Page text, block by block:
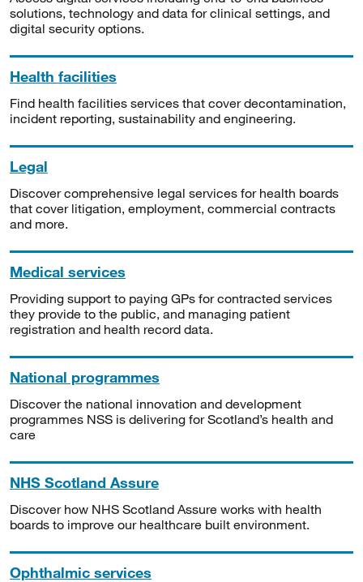
solutions, technology and data for clinical settings, and
digital security options.
Health facilities
Find health facilities services that cover decontamination,
incident reporting, sustainability and engineering.
Legal
Discover comprehensive legal services for health boards
that cover litigation, employment, commercial contracts
and more.
Medical services
Providing support to paying GPs for contracted services
they provide to the public, and managing patient
registration and health record data.
National programmes
Discover the national innovation and development
programmes NSS is delivering for Scotland’s health and
care
NHS Scotland Assure
Discover how NHS Scotland Assure works with health
boards to improve our healthcare built environment.
Ophthalmic services